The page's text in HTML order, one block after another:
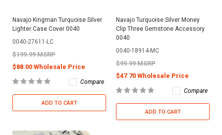
Navajo Kingman Turquoise Silver
Lighter Case Cover 0040
0040-27611-LC
$199.99 MSRP
$88.00 Wholesale Price
Compare
ADD TO CART
Navajo Turquoise Silver Money
Clip Three Gemstone Accessory
0040
0040-18914-MC
$99.99 MSRP
$47.70 Wholesale Price
Compare
ADD TO CART